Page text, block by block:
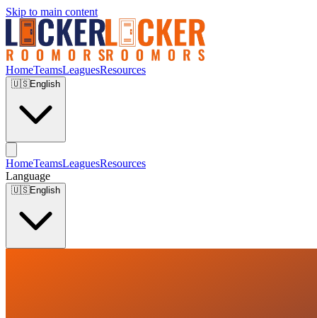
Skip to main content
HomeTeamsLeaguesResources
🇺🇸English
HomeTeamsLeaguesResources
Language
🇺🇸English